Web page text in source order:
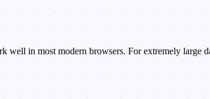
in most modern browsers. For extremely large